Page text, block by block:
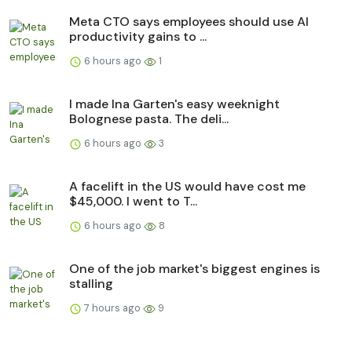
Meta CTO says employees should use AI
productivity gains to ...
6 hours ago 1
I made Ina Garten's easy weeknight
Bolognese pasta. The deli...
6 hours ago 3
A facelift in the US would have cost me
$45,000. I went to T...
6 hours ago 8
One of the job market's biggest engines is
stalling
7 hours ago 9